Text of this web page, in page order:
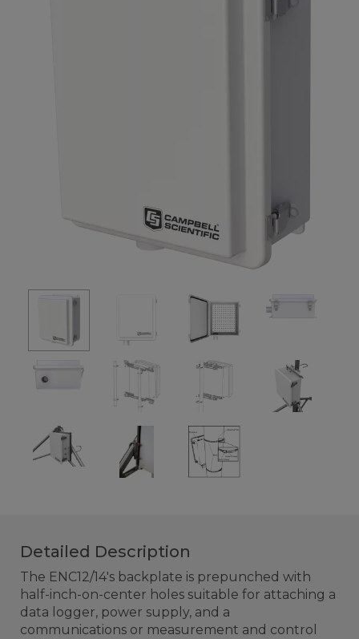
Detailed Description
The ENC12/14's backplate is prepunched with
half-inch-on-center holes suitable for attaching a
data logger, power supply, and a
communications or measurement and control